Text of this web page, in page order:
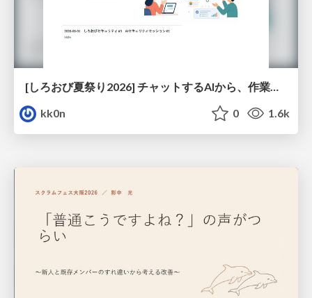
[しろおび夏祭り2026] チャットするAIから、作業するAIへ - 使われ方の変化と、その裏側で起きていること
kk0n
0 1.6k